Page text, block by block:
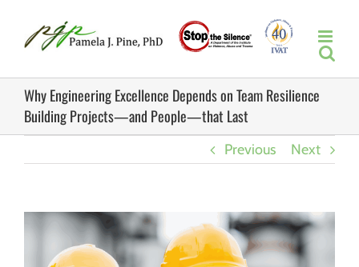
content
Why Engineering Excellence Depends on Team Resilience
Building Projects—and People—that Last
Previous Next
View